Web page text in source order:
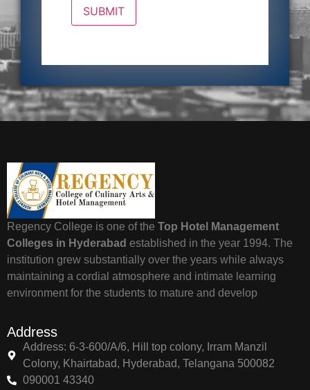
Regency College is one of the Top Hotel Management
Colleges in Hyderabad established in the year 1994. The
institution grew substantially over the years while always
maintaining a cordial atmosphere and intimate learning
environment for the students to mature and develop
Address
Address: 6-3-600/A/6, Hill top colony, Irram Manzil
Colony, Khairtabad, Hyderabad, Telangana 500082
090001 43340